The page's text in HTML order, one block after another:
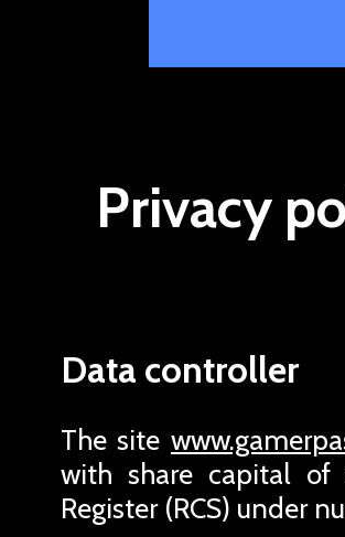
Privacy
Data controller
The site
with share capital of
Register (RCS) under